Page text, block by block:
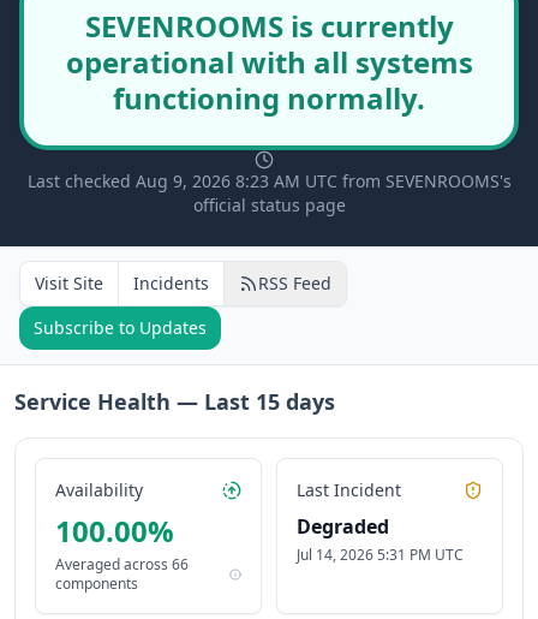
SEVENROOMS is currently
operational with all systems
functioning normally.
Last checked Aug 9, 2026 8:23 AM UTC from SEVENROOMS's
official status page
Visit Site Incidents
RSS Feed
Subscribe to Updates
Service Health — Last 15 days
Availability
100.00%
Averaged across 66
components
Last Incident
Degraded
Jul 14, 2026 5:31 PM UTC